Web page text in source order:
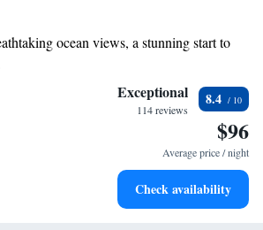
unit has its own private bathroom for your
to making your stay enjoyable and
ocean views, a stunning start to
oceanfront and let the sound of waves
transportation with our exclusive shuttle
with top-notch business services available
Exceptional
114 reviews
8.4
$96
Average price / night
Check availability